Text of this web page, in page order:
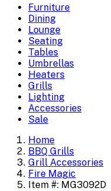
Furniture
Dining
Lounge
Seating
Tables
Umbrellas
Heaters
Grills
Lighting
Accessories
Sale
Home
BBQ Grills
Grill Accessories
Fire Magic
Item #: MG3092D